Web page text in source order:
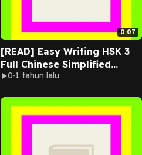
0:07
[READ] Easy Writing HSK 3
Full Chinese Simplified
Characters Vocabulary: This
Tests HSK level 3 is a
complete standard guide
to practice correct writing.
0 1 tahun lalu